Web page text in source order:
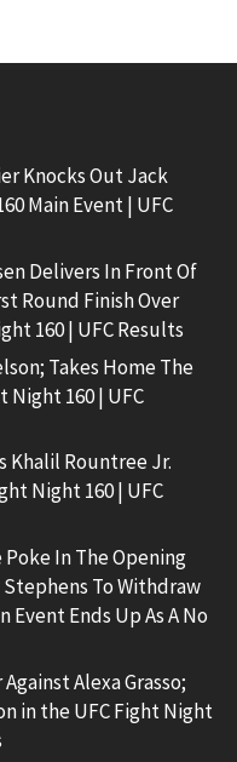
Knocks Out Jack
Main Event | UFC
Delivers In Front Of
Round Finish Over
160 | UFC Results
Takes Home The
Night 160 | UFC
Khalil Rountree Jr.
Night 160 | UFC
Poke In The Opening
To Withdraw
Event Ends Up As A No
Alexa Grasso;
in the UFC Fight Night